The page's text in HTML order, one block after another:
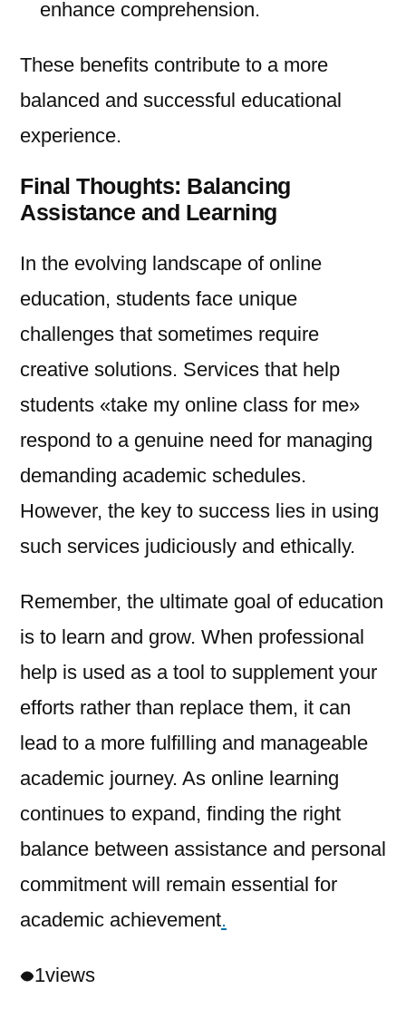
enhance comprehension.
These benefits contribute to a more
balanced and successful educational
experience.
Final Thoughts: Balancing
Assistance and Learning
In the evolving landscape of online
education, students face unique
challenges that sometimes require
creative solutions. Services that help
students «take my online class for me»
respond to a genuine need for managing
demanding academic schedules.
However, the key to success lies in using
such services judiciously and ethically.
Remember, the ultimate goal of education
is to learn and grow. When professional
help is used as a tool to supplement your
efforts rather than replace them, it can
lead to a more fulfilling and manageable
academic journey. As online learning
continues to expand, finding the right
balance between assistance and personal
commitment will remain essential for
academic achievement.
1views